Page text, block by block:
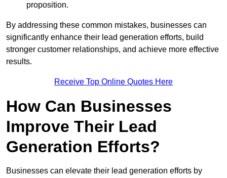
proposition.
By addressing these common mistakes, businesses can
significantly enhance their lead generation efforts, build
stronger customer relationships, and achieve more effective
results.
Receive Top Online Quotes Here
How Can Businesses
Improve Their Lead
Generation Efforts?
Businesses can elevate their lead generation efforts by